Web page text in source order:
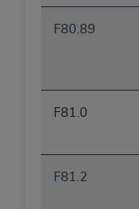
F80.89
F81.0
F81.2